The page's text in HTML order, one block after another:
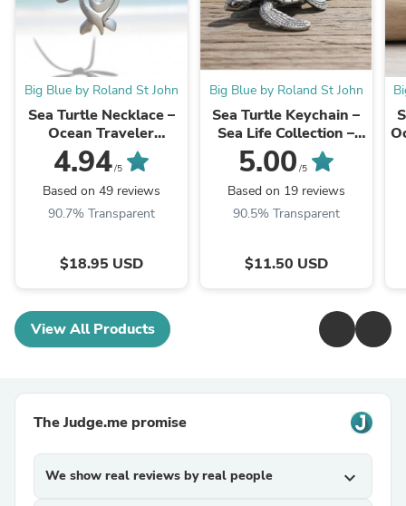
Big Blue by Roland St John
Sea Turtle Necklace –
Ocean Traveler
Collection - Recycled
Pewter on Cotton Cord
4.94/5
Based on 49 reviews
90.7% Transparent
$18.95 USD
Big Blue by Roland St John
Sea Turtle Keychain –
Sea Life Collection –
Pewter
5.00 /5
Based on 19 reviews
90.5% Transparent
$11.50 USD
View All Products
The Judge.me promise
We show real reviews by real people expand_more